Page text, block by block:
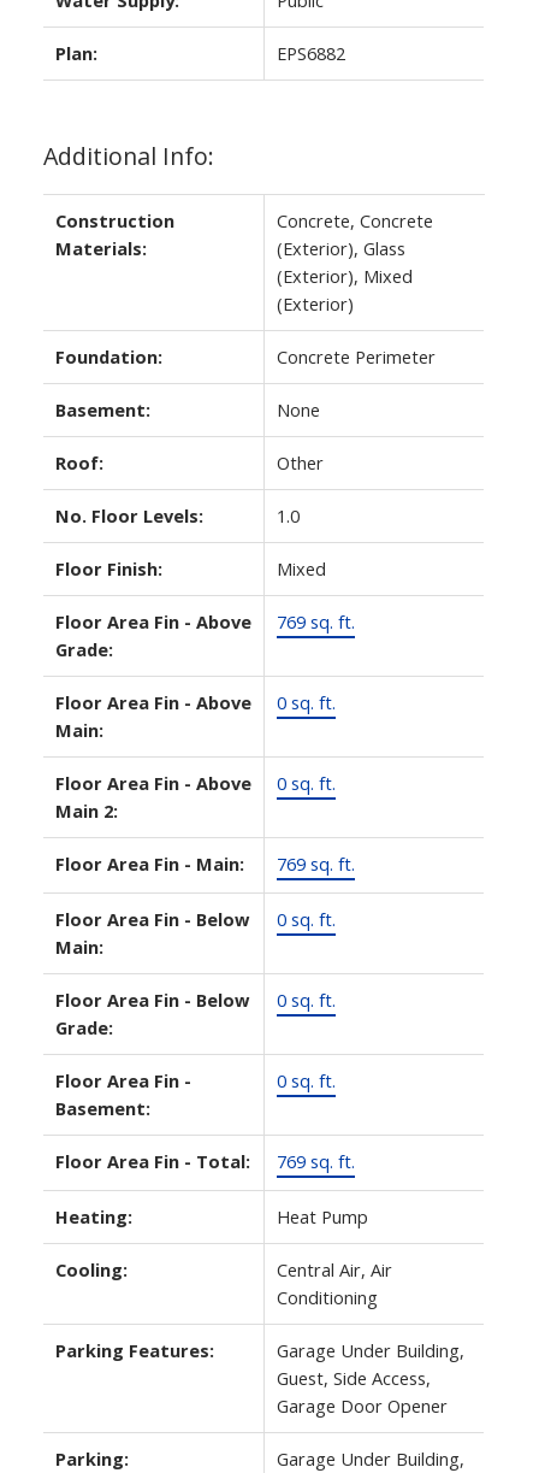
Plan: EPS6882
Additional Info:
Construction
Materials:
Concrete, Concrete
(Exterior), Glass
(Exterior), Mixed
(Exterior)
Foundation: Concrete Perimeter
Basement: None
Roof: Other
No. Floor Levels: 1.0
Floor Finish: Mixed
Floor Area Fin - Above
Grade:
769 sq. ft.
Floor Area Fin - Above
Main:
0 sq. ft.
Floor Area Fin - Above
Main 2:
0 sq. ft.
Floor Area Fin - Main: 769 sq. ft.
Floor Area Fin - Below
Main:
0 sq. ft.
Floor Area Fin - Below
Grade:
0 sq. ft.
Floor Area Fin -
Basement:
0 sq. ft.
Floor Area Fin - Total: 769 sq. ft.
Heating: Heat Pump
Cooling:
Central Air, Air
Conditioning
Parking Features:
Garage Under Building,
Guest, Side Access,
Garage Door Opener
Parking:
Garage Under Building,